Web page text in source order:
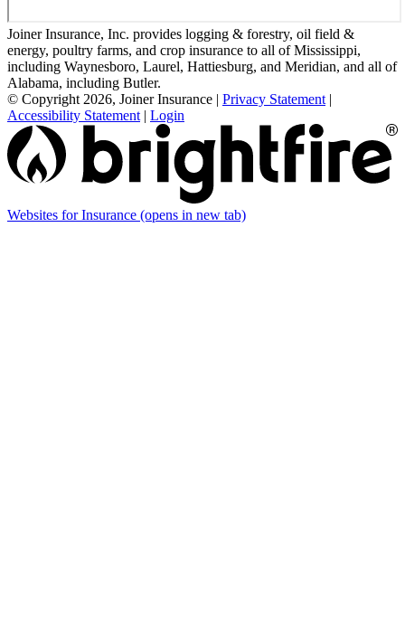
Joiner Insurance, Inc. provides logging & forestry, oil field &
energy, poultry farms, and crop insurance to all of Mississippi,
including Waynesboro, Laurel, Hattiesburg, and Meridian, and all of
Alabama, including Butler.
© Copyright 2026, Joiner Insurance | Privacy Statement |
Accessibility Statement | Login
Websites for Insurance (opens in new tab)